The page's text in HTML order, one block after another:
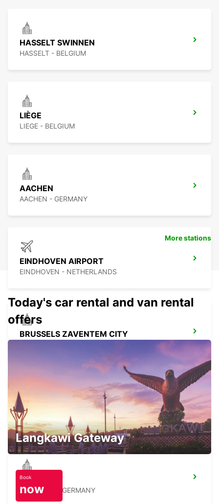
HASSELT SWINNEN
HASSELT - BELGIUM
LIÈGE
LIEGE - BELGIUM
AACHEN
AACHEN - GERMANY
EINDHOVEN AIRPORT
EINDHOVEN - NETHERLANDS
BRUSSELS ZAVENTEM CITY
BRUSSELS ZAVENTEM AIRPORT
ZAVENTEM - BELGIUM
STOLBERG
STOLBERG - GERMANY
More stations
Today's car rental and van rental
offers
Langkawi Gateway
Book
now